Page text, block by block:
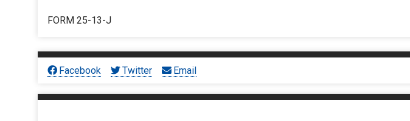
FORM 25-13-J
Facebook Twitter Email